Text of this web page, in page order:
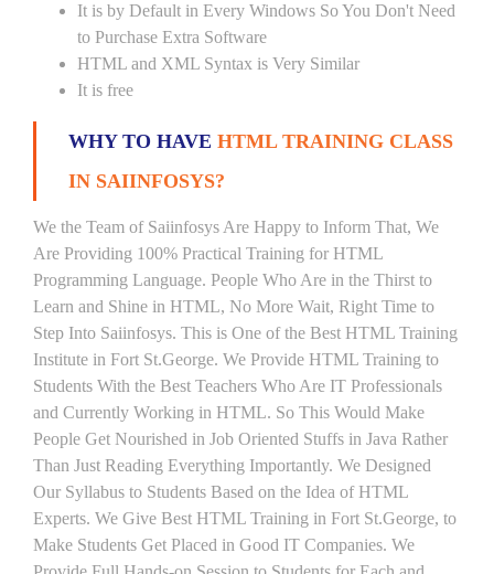
It is by Default in Every Windows So You Don't Need
to Purchase Extra Software
HTML and XML Syntax is Very Similar
It is free
WHY TO HAVE HTML TRAINING CLASS
IN SAIINFOSYS?
We the Team of Saiinfosys Are Happy to Inform That, We
Are Providing 100% Practical Training for HTML
Programming Language. People Who Are in the Thirst to
Learn and Shine in HTML, No More Wait, Right Time to
Step Into Saiinfosys. This is One of the Best HTML Training
Institute in Fort St.George. We Provide HTML Training to
Students With the Best Teachers Who Are IT Professionals
and Currently Working in HTML. So This Would Make
People Get Nourished in Job Oriented Stuffs in Java Rather
Than Just Reading Everything Importantly. We Designed
Our Syllabus to Students Based on the Idea of HTML
Experts. We Give Best HTML Training in Fort St.George, to
Make Students Get Placed in Good IT Companies. We